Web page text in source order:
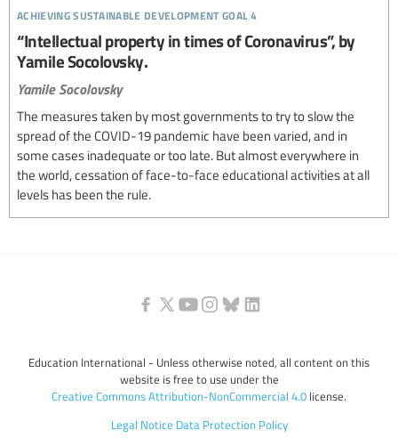
achieving sustainable development goal 4
“Intellectual property in times of Coronavirus”, by
Yamile Socolovsky.
Yamile Socolovsky
The measures taken by most governments to try to slow the
spread of the COVID-19 pandemic have been varied, and in
some cases inadequate or too late. But almost everywhere in
the world, cessation of face-to-face educational activities at all
levels has been the rule.
Education International - Unless otherwise noted, all content on this
website is free to use under the
Creative Commons Attribution-NonCommercial 4.0 license.
Legal Notice Data Protection Policy